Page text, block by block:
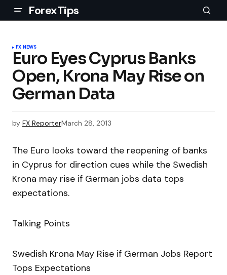
ForexTips
FX NEWS
Euro Eyes Cyprus Banks
Open, Krona May Rise on
German Data
by FX ReporterMarch 28, 2013
The Euro looks toward the reopening of banks
in Cyprus for direction cues while the Swedish
Krona may rise if German jobs data tops
expectations.
Talking Points
Swedish Krona May Rise if German Jobs Report
Tops Expectations